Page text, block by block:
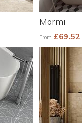
Marmi
From £69.52